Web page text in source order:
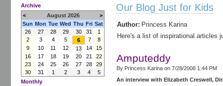
Archive
<
August 2026
>
Sun Mon Tue Wed Thu Fri Sat
26
27 28 29 30 31
1
2
3 4 5 6 7
8
9
10 11 12 13 14
15
16
17 18 19 20 21
22
23
24 25 26 27 28
29
30
31 1 2 3 4
5
Monthly
Our Blog Just for Kids
Author: Princess Karina
Here's a list of inspirational articles
Amputeddy
By Princess Karina on 7/28/2008 1:44 PM
An interview with Elizabeth Creswell,